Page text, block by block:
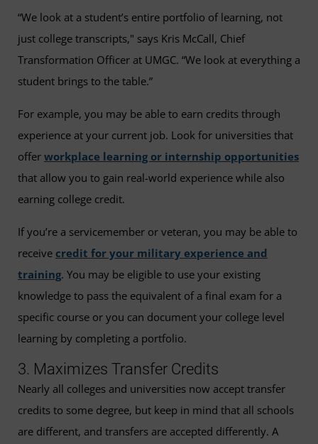
“We look at a student’s entire portfolio of learning, not
just college transcripts," says Kris McCall, Chief
Transformation Officer at UMGC. “We look at everything a
student brings to the table.”
For example, you may be able to earn credits through
experience at your current job. Look for universities that
offer workplace learning or internship opportunities
that allow you to gain real-world experience while also
earning college credit.
If you’re a servicemember or veteran, you may be able to
receive credit for your military experience and
training. You may be eligible to use your existing
knowledge to pass the equivalent of a final exam for a
specific course or you can document your college level
learning by completing a portfolio.
3. Maximizes Transfer Credits
Nearly all colleges and universities now accept transfer
credits to some degree, but keep in mind that all schools
are different, and transfers are accepted differently. A